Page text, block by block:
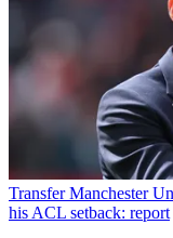
Transfer Manchester
his ACL setback: report